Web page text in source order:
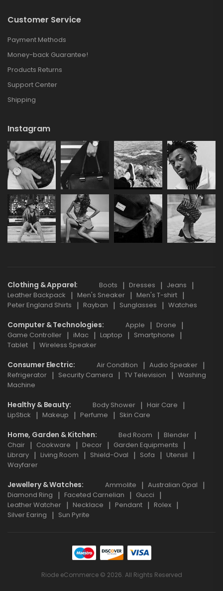
Customer Service
Payment Methods
Money-back Guarantee!
Products Returns
Support Center
Shipping
Instagram
Clothing & Apparel Boots Dresses
Jeans
Leather Backpack
Men's Sneaker
Men's T-shirt
Peter England Shirts
Rayban Sunglasses Watches
Computer & Technologies Apple
Drone
Game Controller
iMac Laptop
Smartphone
Tablet
Wireless Speaker
Consumer Electric Air Condition
Audio Speaker
Refrigerator
Security Camera TV Television
Washing
Machine
Healthy & Beauty Body Shower
Hair Care
LipStick
Makeup Perfume Skin Care
Home, Garden & Kitchen Bed Room
Blender
Chair
Cookware Decor
Garden Equipments
Library
Living Room Shield-Oval Sofa
Utensil
Wayfarer
Jewellery & Watches Ammolite
Australian Opal
Diamond Ring
Faceted Carnelian
Gucci
Leather Watcher
Necklace Pendant
Rolex
Silver Earing
Sun Pyrite
Riode eCommerce © 2026. All Rights Reserved